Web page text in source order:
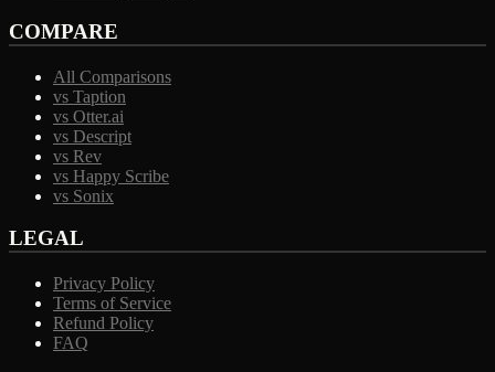
COMPARE
All Comparisons
vs Taption
vs Otter.ai
vs Descript
vs Rev
vs Happy Scribe
vs Sonix
LEGAL
Privacy Policy
Terms of Service
Refund Policy
FAQ